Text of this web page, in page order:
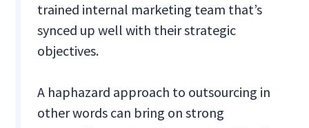
trained internal marketing team that’s
synced up well with their strategic
objectives.
A haphazard approach to outsourcing in
other words can bring on strong